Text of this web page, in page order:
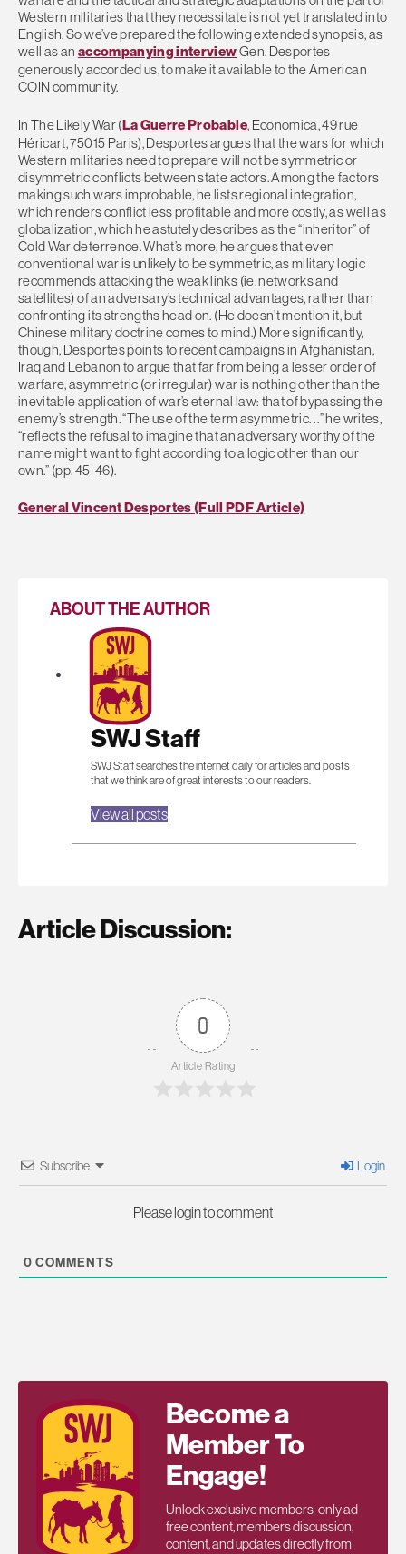
Western militaries that they necessitate is not yet translated into
English. So we’ve prepared the following extended synopsis, as
well as an accompanying interviewGen. Desportes
generously accorded us, to make it available to the American
COIN community.
In The Likely War (La Guerre Probable, Economica, 49 rue
Héricart, 75015 Paris), Desportes argues that the wars for which
Western militaries need to prepare will not be symmetric or
disymmetric conflicts between state actors. Among the factors
making such wars improbable, he lists regional integration,
which renders conflict less profitable and more costly, as well as
globalization, which he astutely describes as the “inheritor” of
Cold War deterrence. What’s more, he argues that even
conventional war is unlikely to be symmetric, as military logic
recommends attacking the weak links (ie. networks and
satellites) of an adversary’s technical advantages, rather than
confronting its strengths head on. (He doesn’t mention it, but
Chinese military doctrine comes to mind.) More significantly,
though, Desportes points to recent campaigns in Afghanistan,
Iraq and Lebanon to argue that far from being a lesser order of
warfare, asymmetric (or irregular) war is nothing other than the
inevitable application of war’s eternal law: that of bypassing the
enemy’s strength. “The use of the term asymmetric. . .” he writes,
“reflects the refusal to imagine that an adversary worthy of the
name might want to fight according to a logic other than our
own.” (pp. 45-46).
General Vincent Desportes (Full PDF Article)
ABOUT THE AUTHOR
SWJ Staff
SWJ Staff searches the internet daily for articles and posts
that we think are of great interests to our readers.
View all posts
Article Discussion:
0
Article Rating
Subscribe Login
Please login to comment
0 COMMENTS
Become a
Member To
Engage!
Unlock exclusive members-only ad-
free content, members discussion,
content, and updates directly from